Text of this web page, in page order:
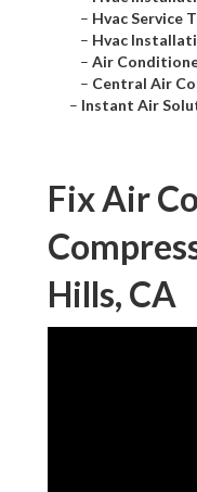
– Hvac Service
– Hvac
– Air
– Central Air
– Instant Air
Fix Air
Hills, CA